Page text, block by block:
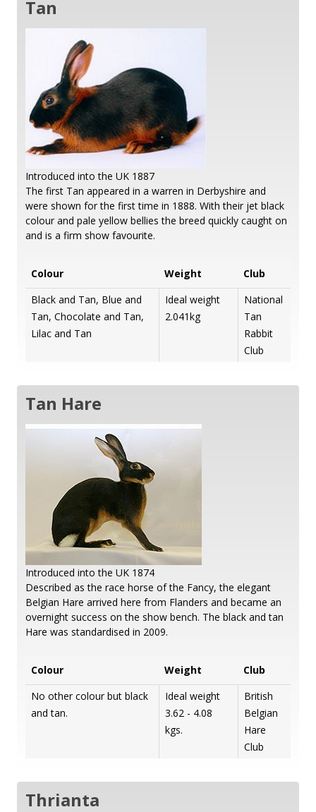
Tan
Introduced into the UK 1887
The first Tan appeared in a warren in Derbyshire and
were shown for the first time in 1888. With their jet black
colour and pale yellow bellies the breed quickly caught on
and is a firm show favourite.
Colour Weight
Club
Black and Tan, Blue and
Tan, Chocolate and Tan,
Lilac and Tan
Ideal weight
2.041kg
National
Tan
Rabbit
Club
Tan Hare
Introduced into the UK 1874
Described as the race horse of the Fancy, the elegant
Belgian Hare arrived here from Flanders and became an
overnight success on the show bench. The black and tan
Hare was standardised in 2009.
Colour Weight
Club
No other colour but black
and tan.
Ideal weight
3.62 - 4.08
kgs.
British
Belgian
Hare
Club
Thrianta